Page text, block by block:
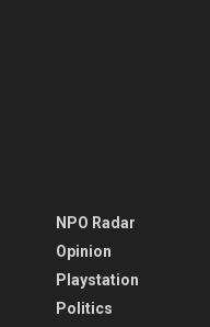
NPO Radar
Opinion
Playstation
Politics